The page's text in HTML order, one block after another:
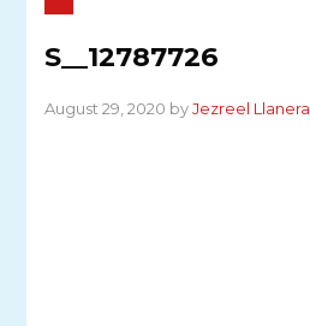
S__12787726
August 29, 2020 byJezreel Llanera